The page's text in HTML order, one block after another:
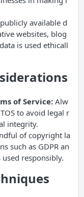
available d
websites, blog
is used ethicall
of Service:Alw
to avoid legal r
integrity.
of copyright la
such as GDPR an
used responsibly.